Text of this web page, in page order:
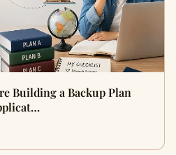
Building a Backup Plan